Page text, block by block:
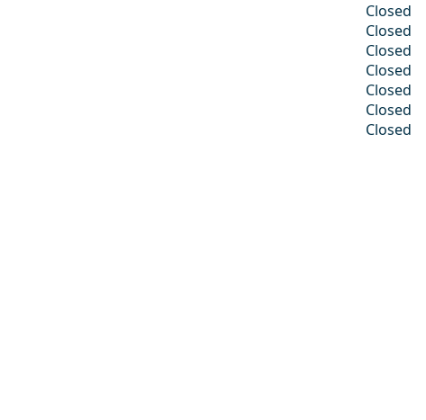
Closed
Closed
Closed
Closed
Closed
Closed
Closed